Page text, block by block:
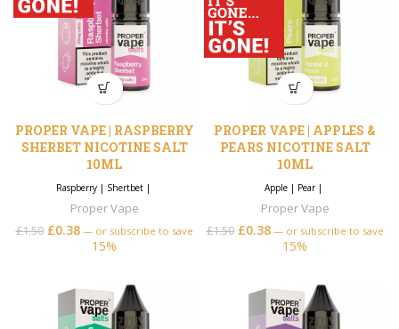
PROPER VAPE | RASPBERRY
SHERBET NICOTINE SALT
10ML
Raspberry| Shertbet|
Proper Vape
£1.50 £0.38 —or subscribe to save
15%
PROPER VAPE | APPLES &
PEARS NICOTINE SALT
10ML
Apple | Pear|
Proper Vape
£1.50 £0.38 —or subscribe to save
15%